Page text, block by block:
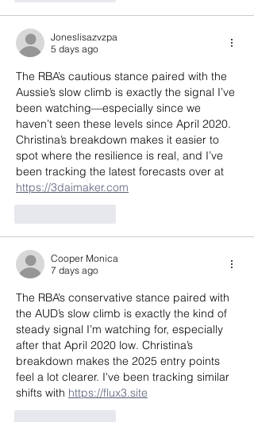
Joneslisazvzpa
5 days ago
The RBA’s cautious stance paired with the
Aussie’s slow climb is exactly the signal I’ve
been watching—especially since we
haven’t seen these levels since April 2020.
Christina’s breakdown makes it easier to
spot where the resilience is real, and I’ve
been tracking the latest forecasts over at
https://3daimaker.com
Cooper Monica
7 days ago
The RBA’s conservative stance paired with
the AUD’s slow climb is exactly the kind of
steady signal I’m watching for, especially
after that April 2020 low. Christina’s
breakdown makes the 2025 entry points
feel a lot clearer. I've been tracking similar
shifts with https://flux3.site